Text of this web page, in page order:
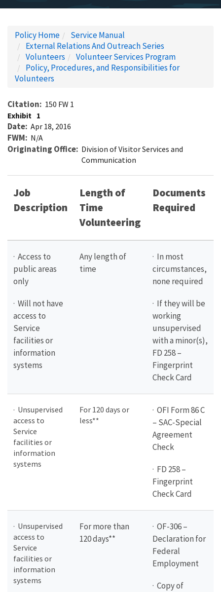
Policy Home
Service Manual
External Relations And Outreach Series
Volunteers
Volunteer Services Program
Policy, Procedures, and Responsibilities for
Volunteers
Citation
150 FW 1
Exhibit 1
Date Apr 18, 2016
FWM N/A
Originating Office Division of Visitor Services and
Communication
Job
Description
Length of
Time
Volunteering
Documents
Required
· Access to
public areas
only
· Will not have
access to
Service
facilities or
information
systems
Any length of
time
· In most
circumstances,
none required
· If they will be
working
unsupervised
with a minor(s),
FD 258 –
Fingerprint
Check Card
· Unsupervised
access to
Service
facilities or
information
systems
For 120 days or
less**
· OFI Form 86 C
– SAC-Special
Agreement
Check
· FD 258 –
Fingerprint
Check Card
· Unsupervised
access to
Service
facilities or
information
systems
For more than
120 days**
· OF-306 –
Declaration for
Federal
Employment
· Copy of